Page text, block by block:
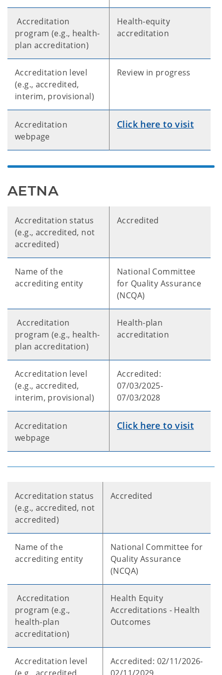
Accreditation
program (e.g., health-
plan accreditation)
Health-equity
accreditation
Accreditation level
(e.g., accredited,
interim, provisional)
Review in progress
Accreditation
webpage
Click here to visit
AETNA
Accreditation status
(e.g., accredited, not
accredited)
Accredited
Name of the
accrediting entity
National Committee
for Quality Assurance
(NCQA)
Accreditation
program (e.g., health-
plan accreditation)
Health-plan
accreditation
Accreditation level
(e.g., accredited,
interim, provisional)
Accredited:
07/03/2025-
07/03/2028
Accreditation
webpage
Click here to visit
Accreditation status
(e.g., accredited, not
accredited)
Accredited
Name of the
accrediting entity
National Committee for
Quality Assurance
(NCQA)
Accreditation
program (e.g.,
health-plan
accreditation)
Health Equity
Accreditations - Health
Outcomes
Accreditation level
Accredited: 02/11/2026-